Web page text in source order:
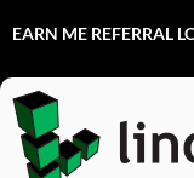
EARN ME REFERRAL